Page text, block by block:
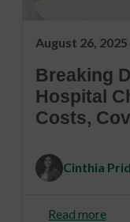
August 26, 2025
Breaking
Hospital
Costs,
Cinthia
Read more